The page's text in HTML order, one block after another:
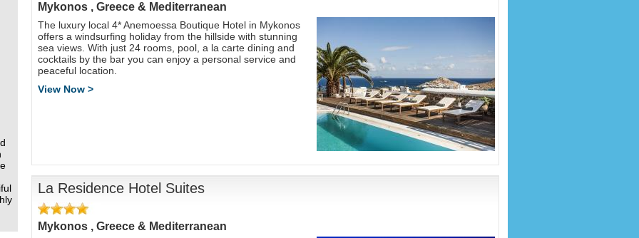
Mykonos , Greece & Mediterranean
The luxury local 4* Anemoessa Boutique Hotel in Mykonos
offers a windsurfing holiday from the hillside with stunning
sea views. With just 24 rooms, pool, a la carte dining and
cocktails by the bar you can enjoy a personal service and
peaceful location.
View Now >
La Residence Hotel Suites
Mykonos , Greece & Mediterranean